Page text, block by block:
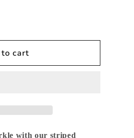
cart
with our striped